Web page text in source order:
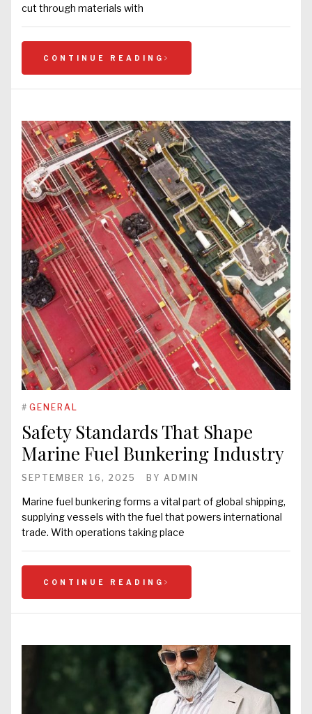
cut through materials with
CONTINUE READING
# GENERAL
Safety Standards That Shape
Marine Fuel Bunkering Industry
SEPTEMBER 16, 2025 BY ADMIN
Marine fuel bunkering forms a vital part of global shipping,
supplying vessels with the fuel that powers international
trade. With operations taking place
CONTINUE READING